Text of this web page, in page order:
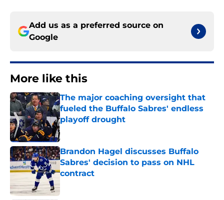
Add us as a preferred source on
Google
More like this
The major coaching oversight that
fueled the Buffalo Sabres' endless
playoff drought
Published by on Invalid Date
Brandon Hagel discusses Buffalo
Sabres' decision to pass on NHL
contract